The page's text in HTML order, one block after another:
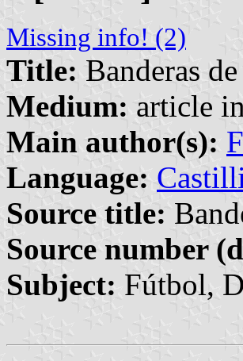
Missing info! (2)
Title: Banderas
Medium: article
Main author(s):
Language:
Source title:
Source number
Subject: Fútbol,